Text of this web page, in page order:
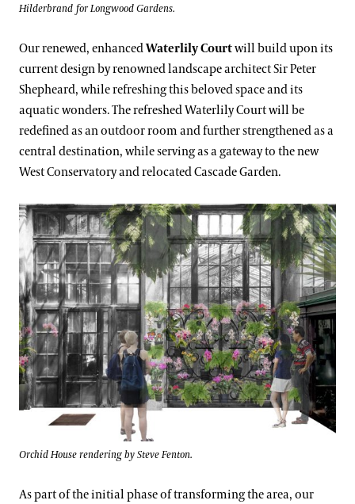
Hilderbrand for Longwood Gardens.
Our renewed, enhancedWaterlily Courtwill build upon its
current design by renowned landscape architect Sir Peter
Shepheard, while refreshing this beloved space and its
aquatic wonders. The refreshed Waterlily Court will be
redefined as an outdoor room and further strengthened as a
central destination, while serving as a gateway to the new
West Conservatory and relocated Cascade Garden.
Orchid House rendering by Steve Fenton.
As part of the initial phase of transforming the area, our